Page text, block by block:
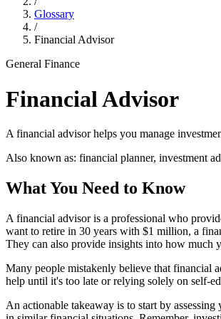
Glossary
/
Financial Advisor
General Finance
Financial Advisor
A financial advisor helps you manage
Also known as: financial planner, investment
What You Need to Know
A financial advisor is a professional who
want to retire in 30 years with $1 million, a
They can also provide insights into how much
Many people mistakenly believe that financial
help until it's too late or relying solely on self-
An actionable takeaway is to start by